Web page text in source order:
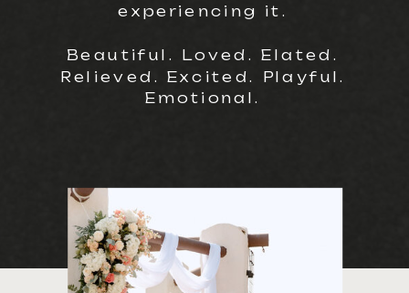
experiencing it.
Beautiful. Loved. Elated.
Relieved. Excited. Playful.
Emotional.